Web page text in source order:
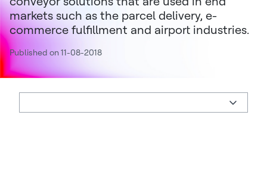
markets such as the parcel delivery, e-
commerce fulfillment and airport industries.
Published on 11-08-2018